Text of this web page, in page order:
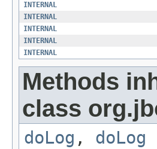
INTERNAL
INTERNAL
INTERNAL
INTERNAL
INTERNAL
Methods
class
doLog , doLog